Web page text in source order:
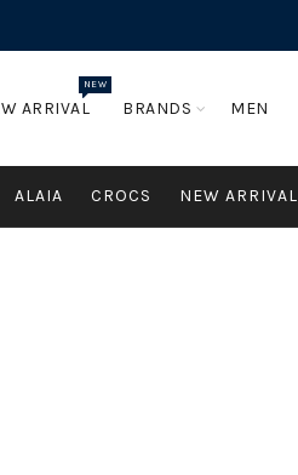
ARRIVAL
NEW
BRANDS MEN
ALAIA CROCS NEW ARRIVAL